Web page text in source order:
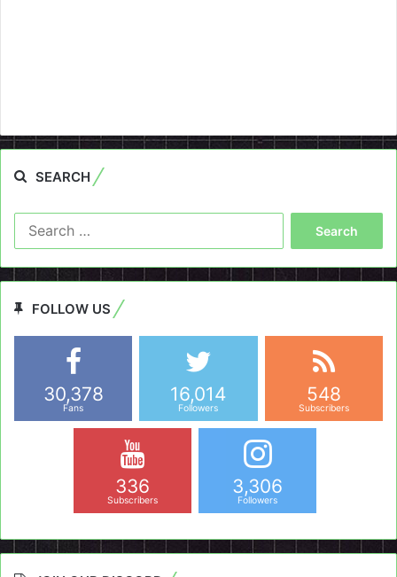
SEARCH
FOLLOW US
30,378
Fans
16,014
Followers
548
Subscribers
336
Subscribers
3,306
Followers